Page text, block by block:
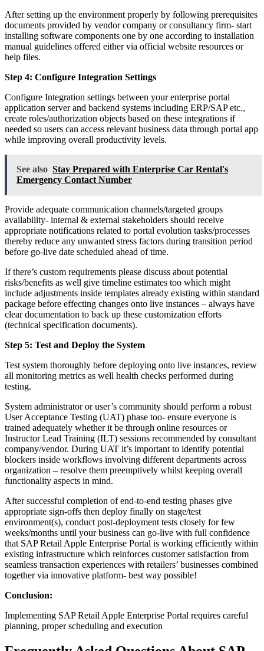
After setting up the environment properly by following prerequisites
documents provided by vendor company or consultancy firm- start
installing software components one by one according to installation
manual guidelines offered either via official website resources or
help files.
Step 4: Configure Integration Settings
Configure Integration settings between your enterprise portal
application server and backend systems including ERP/SAP etc.,
create roles/authorization objects based on these integrations if
needed so users can access relevant business data through portal app
while improving overall productivity levels.
See also Stay Prepared with Enterprise Car Rental's
Emergency Contact Number
Provide adequate communication channels/targeted groups
availability- internal & external stakeholders should receive
appropriate notifications related to portal evolution tasks/processes
thereby reduce any unwanted stress factors during transition period
before go-live date scheduled ahead of time.
If there’s custom requirements please discuss about potential
risks/benefits as well give timeline estimates too which might
include adjustments inside templates already existing within standard
package before effecting changes onto live instances – always have
clear documentation to back up these customization efforts
(technical specification documents).
Step 5: Test and Deploy the System
Test system thoroughly before deploying onto live instances, review
all monitoring metrics as well health checks performed during
testing.
System administrator or user’s community should perform a robust
User Acceptance Testing (UAT) phase too- ensure everyone is
trained adequately whether it be through online resources or
Instructor Lead Training (ILT) sessions recommended by consultant
company/vendor. During UAT it’s important to identify potential
blockers inside workflows involving different departments across
organization – resolve them preemptively whilst keeping overall
functionality aspects in mind.
After successful completion of end-to-end testing phases give
appropriate sign-offs then deploy finally on stage/test
environment(s), conduct post-deployment tests closely for few
weeks/months until your business can go-live with full confidence
that SAP Retail Apple Enterprise Portal is working efficiently within
existing infrastructure which reinforces customer satisfaction from
seamless transaction experiences with retailers’ businesses combined
together via innovative platform- best way possible!
Conclusion:
Implementing SAP Retail Apple Enterprise Portal requires careful
planning, proper scheduling and execution